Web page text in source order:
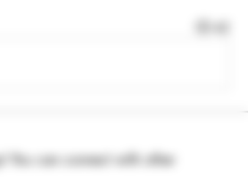
You can connect with other